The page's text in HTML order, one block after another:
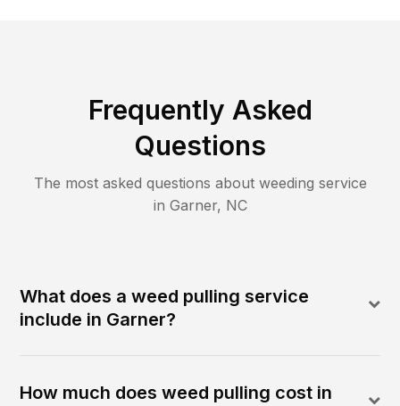
Frequently Asked
Questions
The most asked questions about weeding service
in Garner, NC
What does a weed pulling service
include in Garner?
How much does weed pulling cost in